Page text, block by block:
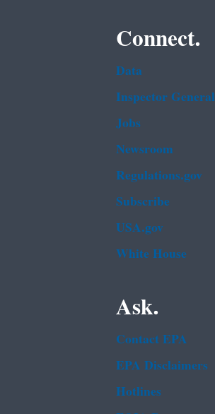
Connect.
Data
Inspector General
Jobs
Newsroom
Regulations.gov
Subscribe
USA.gov
White House
Ask.
Contact EPA
EPA Disclaimers
Hotlines